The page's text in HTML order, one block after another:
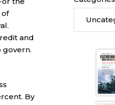
of
and
govern.
By